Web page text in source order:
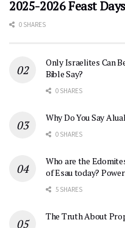
2025-2026 Feast
0 SHARES
Only Israelites Can
Bible Say?
0 SHARES
Why Do You Say
0 SHARES
Who are the
of Esau today?
5 SHARES
The Truth About